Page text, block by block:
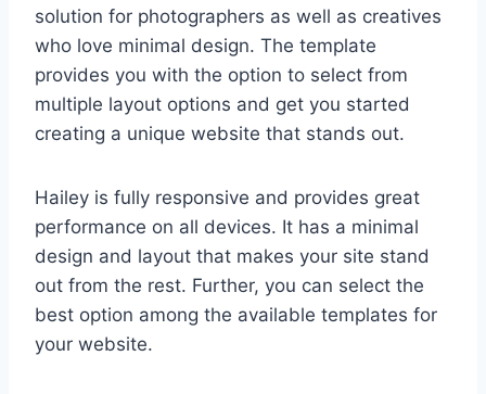
solution for photographers as well as creatives
who love minimal design. The template
provides you with the option to select from
multiple layout options and get you started
creating a unique website that stands out.
Hailey is fully responsive and provides great
performance on all devices. It has a minimal
design and layout that makes your site stand
out from the rest. Further, you can select the
best option among the available templates for
your website.